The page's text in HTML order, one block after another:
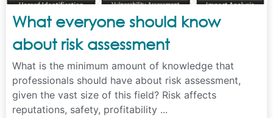
What everyone should know
about risk assessment
What is the minimum amount of knowledge that
professionals should have about risk assessment,
given the vast size of this field? Risk affects
reputations, safety, profitability ...